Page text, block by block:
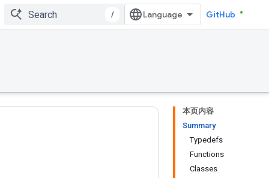
/ GitHub
本页内容
Summary
Typedefs
Functions
Classes